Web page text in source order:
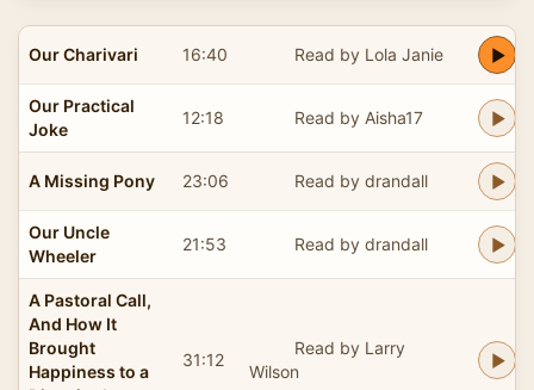
Our Charivari 16:40 Read by Lola Janie
Our Practical
Joke
12:18 Read by Aisha17
A Missing Pony 23:06 Read by drandall
Our Uncle
Wheeler
21:53 Read by drandall
A Pastoral Call,
And How It
Brought
Happiness to a
31:12
Read by Larry
Wilson